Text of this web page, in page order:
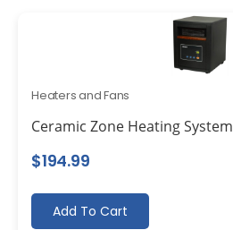
Heaters and Fans
Ceramic Zone Heating System
$194.99
Add To Cart